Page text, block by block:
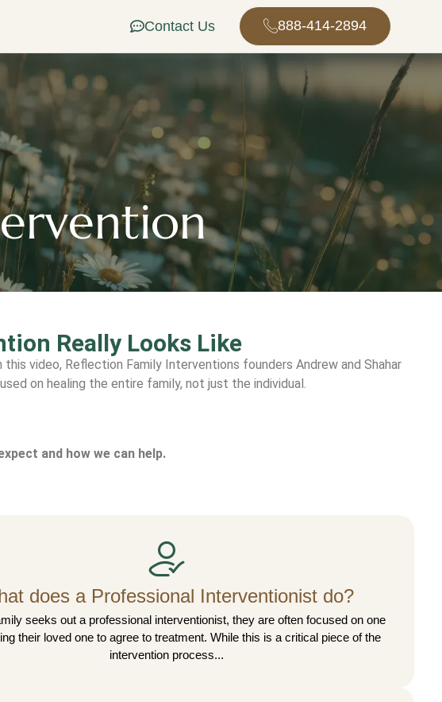
Contact Us 888-414-2894
Really Looks Like
video, Reflection Family Interventions founders Andrew and Shahar
on healing the entire family, not just the individual.
and how we can help.
does a Professional Interventionist do?
seeks out a professional interventionist, they are often focused on one
their loved one to agree to treatment. While this is a critical piece of the
intervention process...